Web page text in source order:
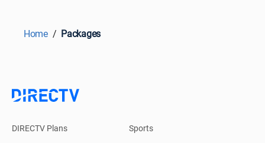
Home Packages
DIRECTV Plans
Sports